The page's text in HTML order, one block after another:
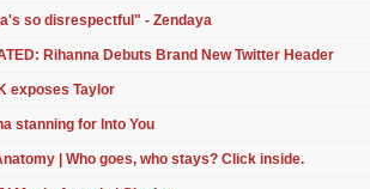
so disrespectful" - Zendaya
Rihanna Debuts Brand New Twitter Header
exposes Taylor
stanning for Into You
| Who goes, who stays? Click inside.